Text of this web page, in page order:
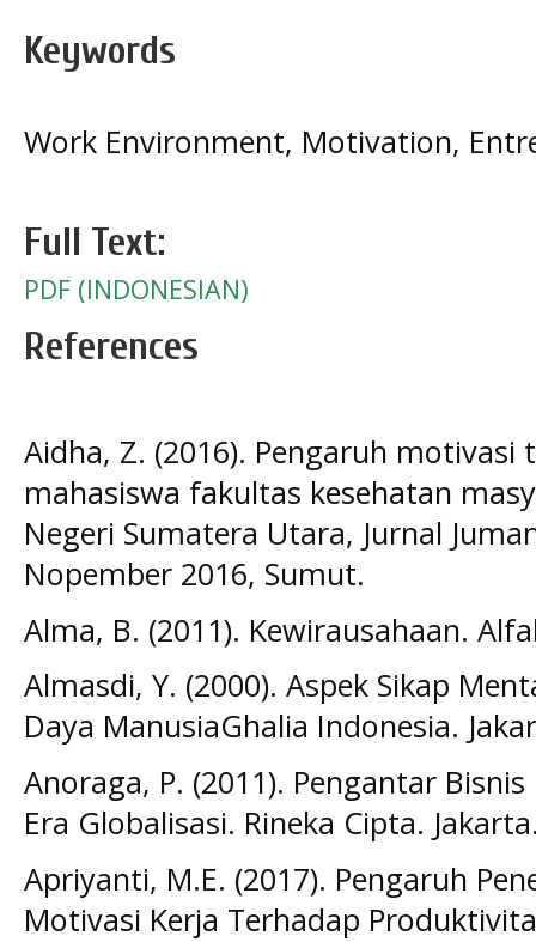
Keywords
Work Environment, Motivation,
Full Text:
PDF (INDONESIAN)
References
Aidha, Z. (2016). Pengaruh
mahasiswa fakultas kesehatan
Negeri Sumatera Utara, Jurnal
Nopember 2016, Sumut.
Alma, B. (2011). Kewirausahaan.
Almasdi, Y. (2000). Aspek Sikap
Daya ManusiaGhalia Indonesia.
Anoraga, P. (2011). Pengantar
Era Globalisasi. Rineka Cipta.
Apriyanti, M.E. (2017). Pengaruh
Motivasi Kerja Terhadap